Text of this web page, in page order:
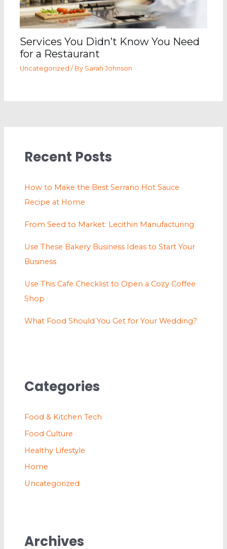
Services You Didn’t Know You Need
for a Restaurant
Uncategorized / By Sarah Johnson
Recent Posts
How to Make the Best Serrano Hot Sauce
Recipe at Home
From Seed to Market: Lecithin Manufacturing
Use These Bakery Business Ideas to Start Your
Business
Use This Cafe Checklist to Open a Cozy Coffee
Shop
What Food Should You Get for Your Wedding?
Categories
Food & Kitchen Tech
Food Culture
Healthy Lifestyle
Home
Uncategorized
Archives